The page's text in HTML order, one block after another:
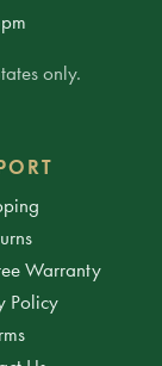
only.
Warranty
Policy